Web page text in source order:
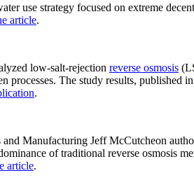
use strategy focused on extreme
article.
low-salt-rejection reverse osmosis
processes. The study results, published in
.
Manufacturing Jeff McCutcheon
of traditional reverse osmosis
article.